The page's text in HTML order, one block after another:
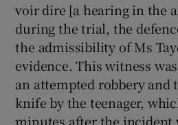
voir dire [a hearing in the
during the trial, the
the admissibility of Ms
evidence. This witness
an attempted robbery and
knife by the teenager,
minutes after the incident